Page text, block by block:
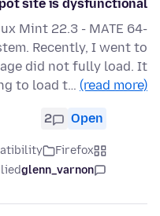
site is dysfunctional
Mint 22.3 - MATE 64-
Recently, I went to
did not fully load. It
to load t… (read more)
Open
2
Firefox
glenn_varnon